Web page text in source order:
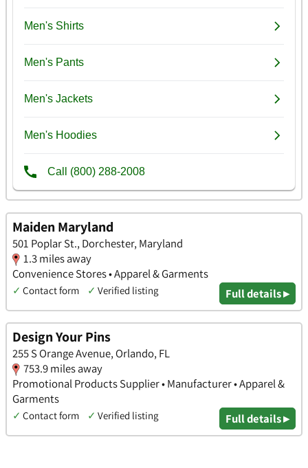
Maiden Maryland
501 Poplar St., Dorchester, Maryland
1.3 miles away
Convenience Stores • Apparel & Garments
✓ Contact form ✓ Verified listing Full details ▸
Design Your Pins
255 S Orange Avenue, Orlando, FL
753.9 miles away
Promotional Products Supplier • Manufacturer • Apparel &
Garments
✓ Contact form ✓ Verified listing Full details ▸